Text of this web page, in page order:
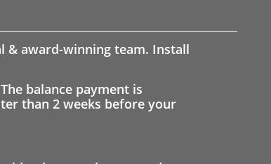
& award-winning team. Install
balance payment is
than 2 weeks before your